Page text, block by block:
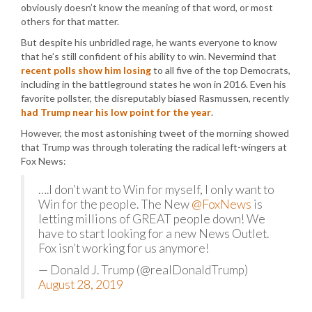
obviously doesn’t know the meaning of that word, or most
others for that matter.
But despite his unbridled rage, he wants everyone to know
that he’s still confident of his ability to win. Nevermind that
recent polls show him losingto all five of the top Democrats,
including in the battleground states he won in 2016. Even his
favorite pollster, the disreputably biased Rasmussen, recently
had Trump near his low point for the year.
However, the most astonishing tweet of the morning showed
that Trump was through tolerating the radical left-wingers at
Fox News:
….I don’t want to Win for myself, I only want to
Win for the people. The New@FoxNews is
letting millions of GREAT people down! We
have to start looking for a new News Outlet.
Fox isn’t working for us anymore!
— Donald J. Trump (@realDonaldTrump)
August 28, 2019